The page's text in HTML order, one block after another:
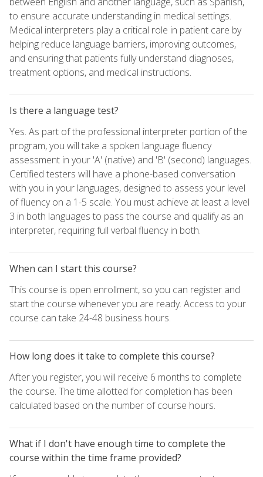
to ensure accurate understanding in medical settings.
Medical interpreters play a critical role in patient care by
helping reduce language barriers, improving outcomes,
and ensuring that patients fully understand diagnoses,
treatment options, and medical instructions.
Is there a language test?
Yes. As part of the professional interpreter portion of the
program, you will take a spoken language fluency
assessment in your 'A' (native) and 'B' (second) languages.
Certified testers will have a phone-based conversation
with you in your languages, designed to assess your level
of fluency on a 1-5 scale. You must achieve at least a level
3 in both languages to pass the course and qualify as an
interpreter, requiring full verbal fluency in both.
When can I start this course?
This course is open enrollment, so you can register and
start the course whenever you are ready. Access to your
course can take 24-48 business hours.
How long does it take to complete this course?
After you register, you will receive 6 months to complete
the course. The time allotted for completion has been
calculated based on the number of course hours.
What if I don't have enough time to complete the
course within the time frame provided?